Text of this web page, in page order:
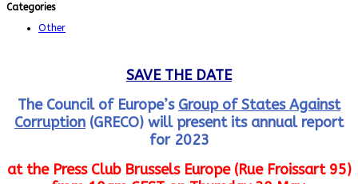
Categories
Other
SAVE THE DATE
The Council of Europe’s Group of States Against
Corruption (GRECO) will present its annual report
for 2023
at the Press Club Brussels Europe (Rue Froissart 95)